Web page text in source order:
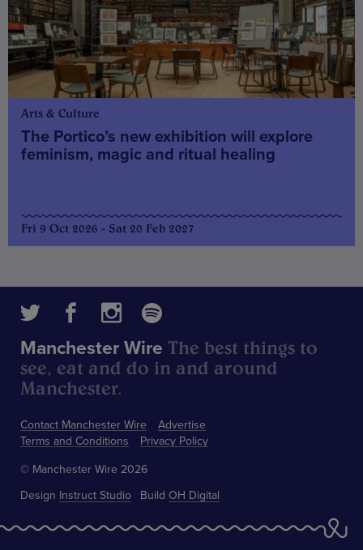
Arts & Culture
The Portico’s new exhibition will explore
feminism, magic and ritual healing
Fri 9 Oct 2026 - Sat 20 Feb 2027
Contact Manchester Wire
Advertise
Terms and Conditions
Privacy Policy
Manchester Wire The best things to
see, eat and do in and around
Manchester.
© Manchester Wire 2026
Design Instruct Studio Build OH Digital